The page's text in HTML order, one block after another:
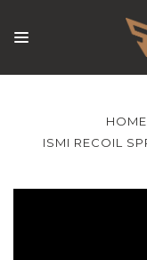
HOME
ISMI RECOIL